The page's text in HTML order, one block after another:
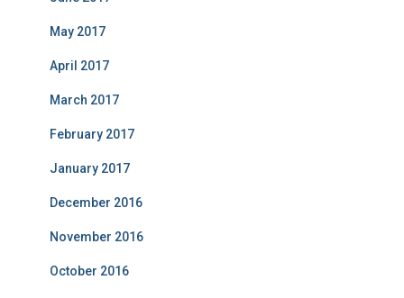
May 2017
April 2017
March 2017
February 2017
January 2017
December 2016
November 2016
October 2016